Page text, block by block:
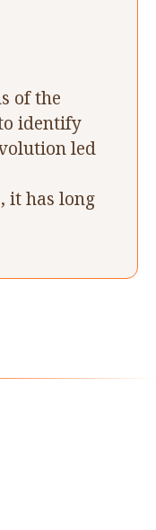
of the
identify
led
it has long